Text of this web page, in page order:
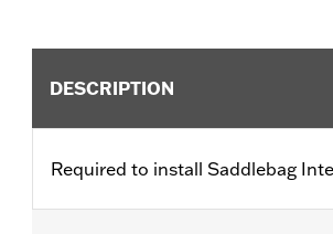
DESCRIPTION
Required to install Saddlebag